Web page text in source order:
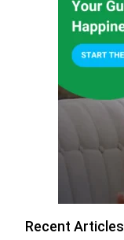
Recent Articles